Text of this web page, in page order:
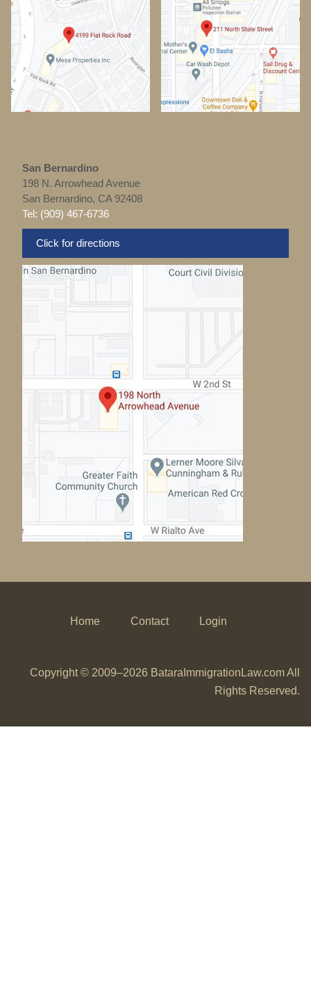
San Bernardino
198 N. Arrowhead Avenue
San Bernardino, CA 92408
Tel: (909) 467-6736
Click for directions
Home Contact Login
Copyright © 2009–2026 BataraImmigrationLaw.com All
Rights Reserved.